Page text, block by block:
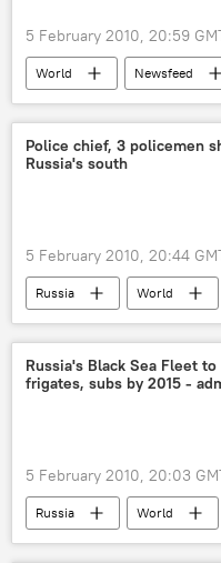
5 February 2010, 20:59
World Newsfeed
Police chief, 3 policemen
Russia's south
5 February 2010, 20:44
Russia World
Russia's Black Sea Fleet
frigates, subs by 2015 -
5 February 2010, 20:03
Russia World